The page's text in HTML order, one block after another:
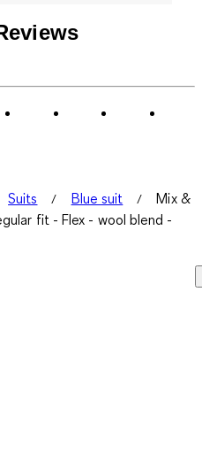
Suits Blue suit
Mix &
fit - Flex - wool blend -